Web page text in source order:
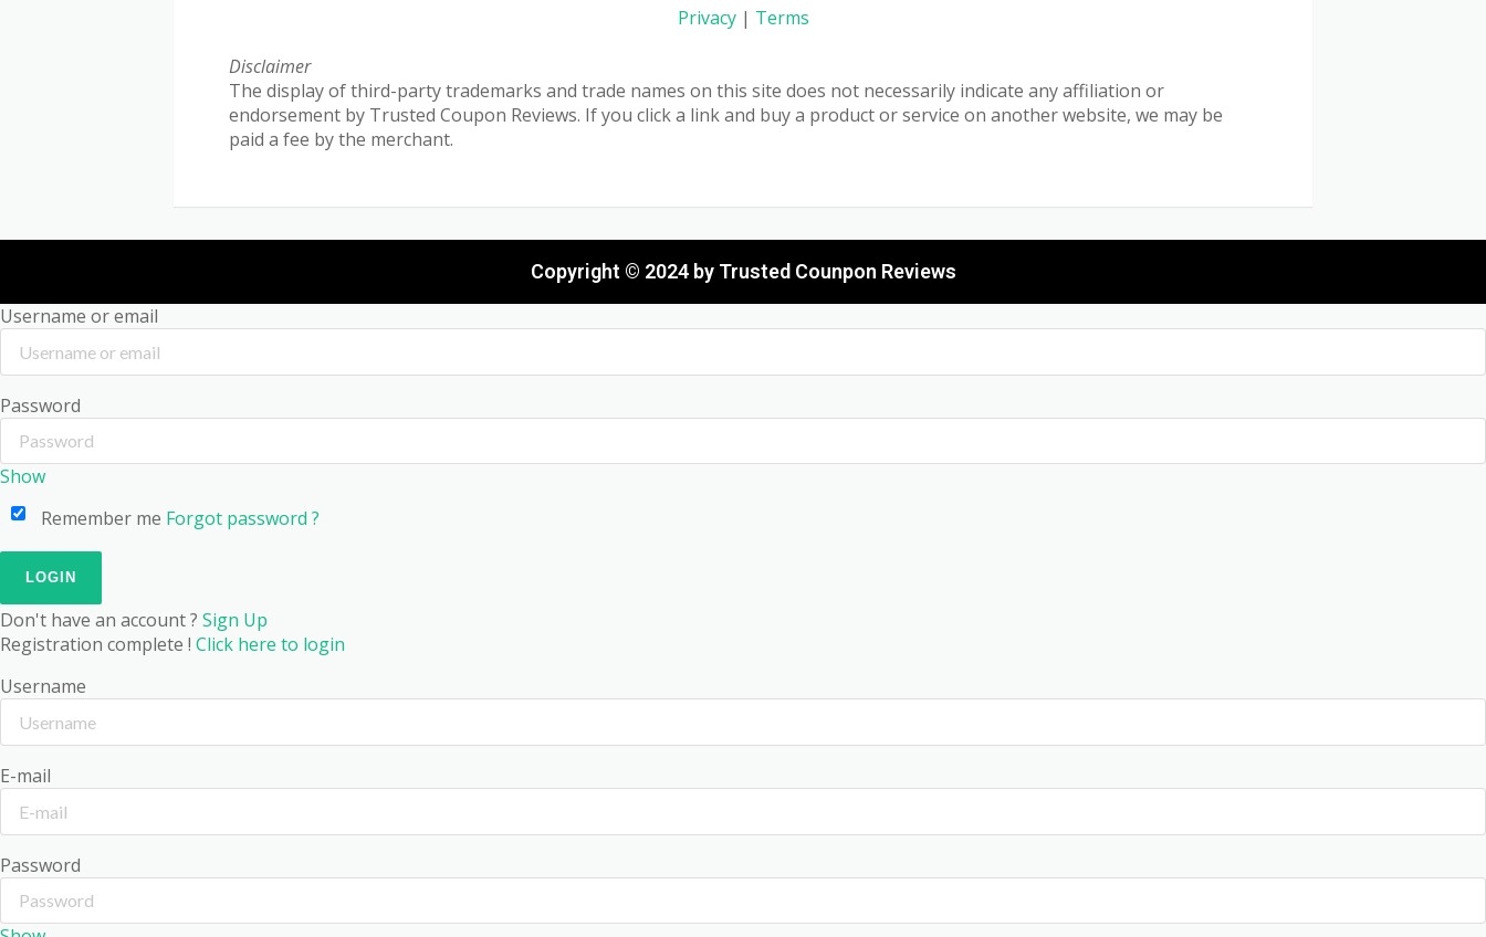
Privacy| Terms
Disclaimer
The display of third-party trademarks and trade names on this site does not necessarily indicate any affiliation or
endorsement by Trusted Coupon Reviews. If you click a link and buy a product or service on another website, we may be
paid a fee by the merchant.
Copyright © 2024 by Trusted Counpon Reviews
Username or email
Password
Show
Remember me Forgot password ?
Don't have an account ? Sign Up
Registration complete ! Click here to login
Username
E-mail
Password